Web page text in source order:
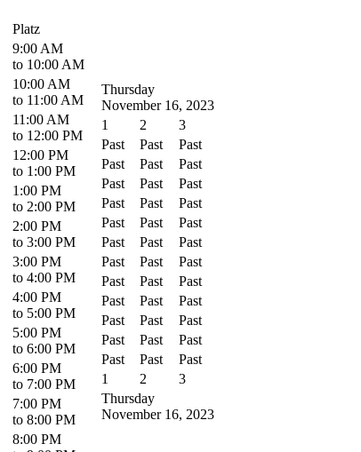
Platz
9:00 AM
to 10:00 AM
10:00 AM
to 11:00 AM
11:00 AM
to 12:00 PM
12:00 PM
to 1:00 PM
1:00 PM
to 2:00 PM
2:00 PM
to 3:00 PM
3:00 PM
to 4:00 PM
4:00 PM
to 5:00 PM
5:00 PM
to 6:00 PM
6:00 PM
to 7:00 PM
7:00 PM
to 8:00 PM
8:00 PM
Thursday
November 16, 2023
1
2
3
Past
Past
Past
Past
Past
Past
Past
Past
Past
Past
Past
Past
Past
Past
Past
Past
Past
Past
Past
Past
Past
Past
Past
Past
Past
Past
Past
Past
Past
Past
Past
Past
Past
Past
Past
Past
1
2
3
Thursday
November 16, 2023